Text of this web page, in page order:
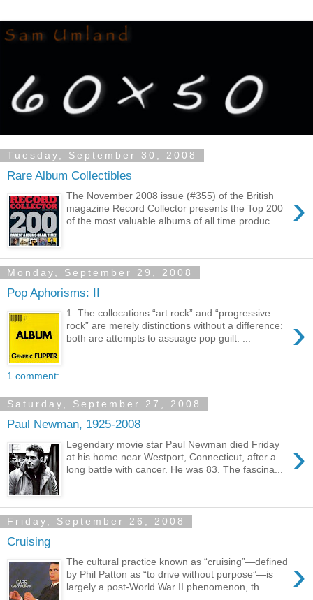
Tuesday, September 30, 2008
Rare Album Collectibles
›
The November 2008 issue (#355) of the British
magazine Record Collector presents the Top 200
of the most valuable albums of all time produc...
Monday, September 29, 2008
Pop Aphorisms: II
›
1. The collocations “art rock” and “progressive
rock” are merely distinctions without a difference:
both are attempts to assuage pop guilt. ...
1 comment:
Saturday, September 27, 2008
Paul Newman, 1925-2008
›
Legendary movie star Paul Newman died Friday
at his home near Westport, Connecticut, after a
long battle with cancer. He was 83. The fascina...
Friday, September 26, 2008
Cruising
›
The cultural practice known as “cruising”—defined
by Phil Patton as “to drive without purpose”—is
largely a post-World War II phenomenon, th...